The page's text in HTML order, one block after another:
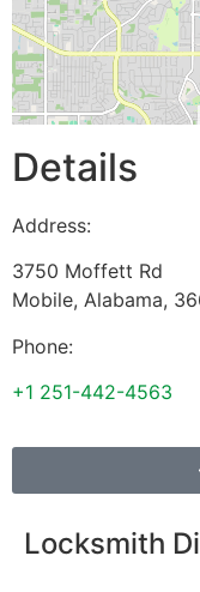
Details
Address:
3750 Moffett Rd
Mobile, Alabama,
Phone:
+1 251-442-4563
Locksmith